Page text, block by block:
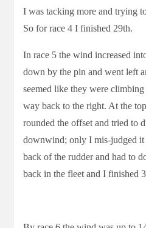
I was tacking more and trying
So for race 4 I finished 29th.
In race 5 the wind increased
down by the pin and went left
seemed like they were
way back to the right. At the
rounded the offset and tried to
downwind; only I mis-judged it
back of the rudder and had to
back in the fleet and I finished